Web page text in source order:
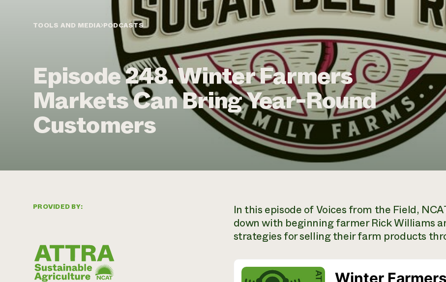
TOOLS AND MEDIA PODCASTS
Episode 248. Winter Farmers
Markets Can Bring Year-Round
Customers
PROVIDED BY: In this episode ofVoices from the Field,
down with beginning farmer Rick Williams
strategies for selling their farm products